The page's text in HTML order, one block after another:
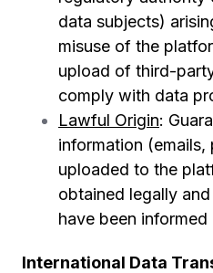
data subjects)
misuse of the
upload of third-
comply with data
Lawful Origin:
information (emails,
uploaded to the
obtained legally
have been
International Data